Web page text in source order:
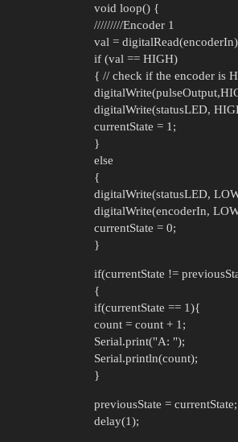
void loop() {
/////////Encoder 1
val =
if (val == HIGH)
{ // check if the encoder is
digitalWrite(statusLED,
currentState = 1;
}
else
{
digitalWrite(statusLED,
digitalWrite(encoderIn,
currentState = 0;
}
if(currentState !=
{
if(currentState == 1){
count = count + 1;
Serial.print("A: ");
Serial.println(count);
}
previousState = currentState;
delay(1);